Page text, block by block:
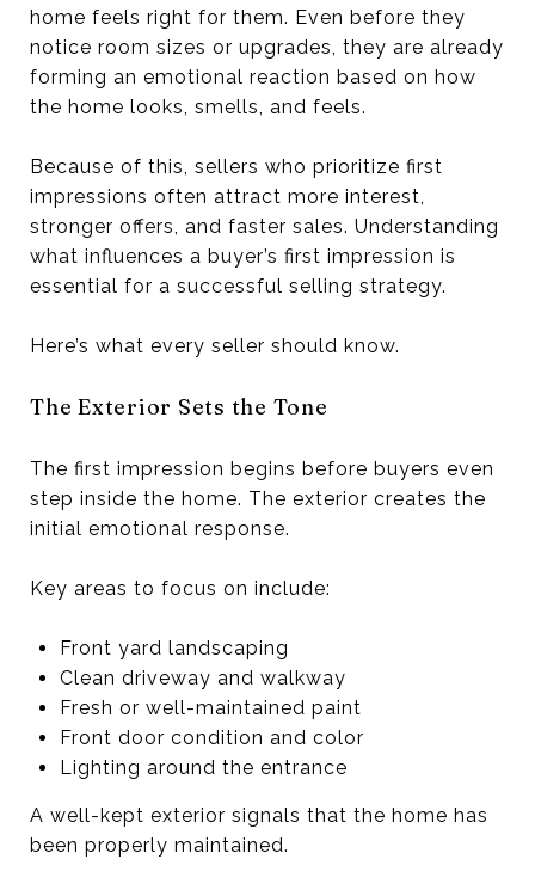
home feels right for them. Even before they
notice room sizes or upgrades, they are already
forming an emotional reaction based on how
the home looks, smells, and feels.
Because of this, sellers who prioritize first
impressions often attract more interest,
stronger offers, and faster sales. Understanding
what influences a buyer’s first impression is
essential for a successful selling strategy.
Here’s what every seller should know.
The Exterior Sets the Tone
The first impression begins before buyers even
step inside the home. The exterior creates the
initial emotional response.
Key areas to focus on include:
Front yard landscaping
Clean driveway and walkway
Fresh or well-maintained paint
Front door condition and color
Lighting around the entrance
A well-kept exterior signals that the home has
been properly maintained.